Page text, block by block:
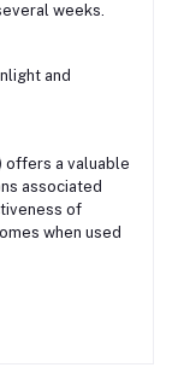
weeks.
and
offers a valuable
associated
of
when used